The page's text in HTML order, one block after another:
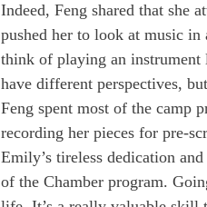
Indeed, Feng shared that she
pushed her to look at music
think of playing an
have different perspectives,
Feng spent most of the camp
recording her pieces for pre-
Emily’s tireless dedication
of the Chamber program.